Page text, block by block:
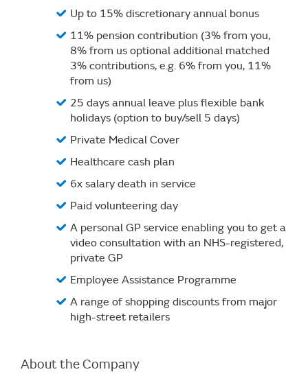
Up to 15% discretionary annual bonus
11% pension contribution (3% from you,
8% from us optional additional matched
3% contributions, e.g. 6% from you, 11%
from us)
25 days annual leave plus flexible bank
holidays (option to buy/sell 5 days)
Private Medical Cover
Healthcare cash plan
6x salary death in service
Paid volunteering day
A personal GP service enabling you to get a
video consultation with an NHS-registered,
private GP
Employee Assistance Programme
A range of shopping discounts from major
high-street retailers
About the Company